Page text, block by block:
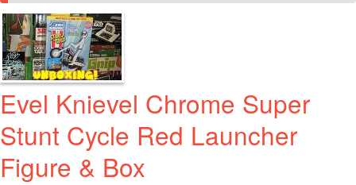
Evel Knievel Chrome Super
Stunt Cycle Red Launcher
Figure & Box